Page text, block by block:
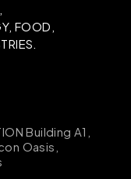
FOOD,
Building A1,
Oasis,